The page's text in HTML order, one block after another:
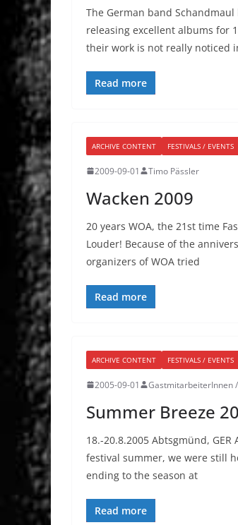
The German band Schandmaul
releasing excellent albums for
their work is not really noticed
Read more
ARCHIVE CONTENT FESTIVALS / EVENTS
2009-09-01 Timo Pässler
Wacken 2009
20 years WOA, the 21st time
Louder! Because of the
organizers of WOA tried
Read more
ARCHIVE CONTENT FESTIVALS / EVENTS
2005-09-01 GastmitarbeiterInnen
Summer Breeze
18.-20.8.2005 Abtsgmünd, GER
festival summer, we were still
ending to the season at
Read more